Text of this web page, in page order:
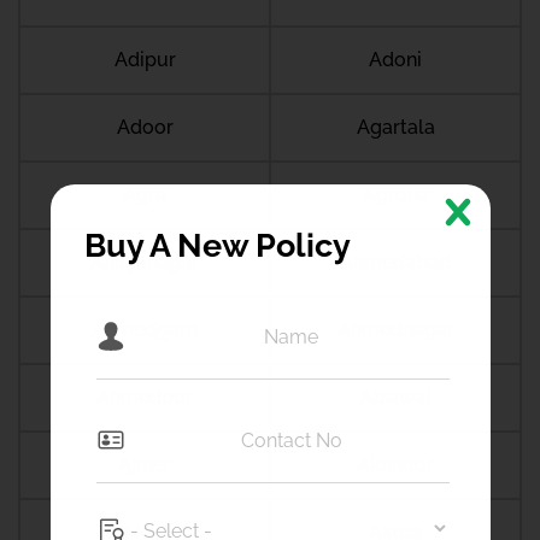
Adipur Adoni
Adoor Agartala
Ahilyanagar Ahmedabad
Ahmedgarh
Akluj
Buy A New Policy